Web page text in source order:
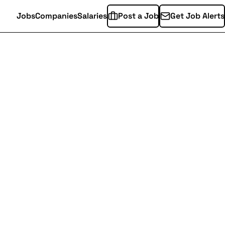
JobsCompaniesSalaries Post a Job Get Job Alerts